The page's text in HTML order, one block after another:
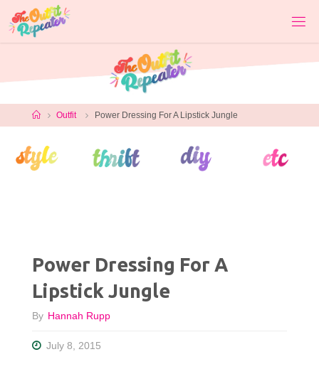
content
HomeOutfit Power Dressing For A Lipstick Jungle
Power Dressing For A
Lipstick Jungle
By Hannah Rupp
July 8, 2015